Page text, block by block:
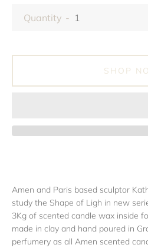
Amen and Paris based sculptor
study the Shape of Ligh in new
3Kg of scented candle wax inside
made in clay and hand poured in
perfumery as all Amen scented
Quantity
SHOP